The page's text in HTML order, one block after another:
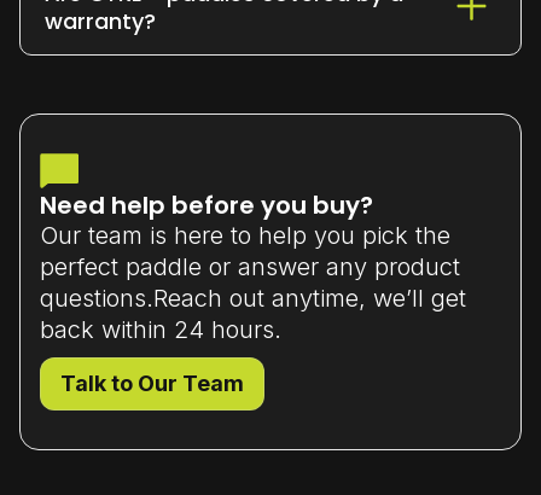
or exchange it within 7 daysof delivery
(unused and in original packaging).
warranty?
covers material or workmanship defects.
Need help before you buy?
Our team is here to help you pick the
perfect paddle or answer any product
questions.Reach out anytime, we’ll get
back within 24 hours.
Talk to Our Team